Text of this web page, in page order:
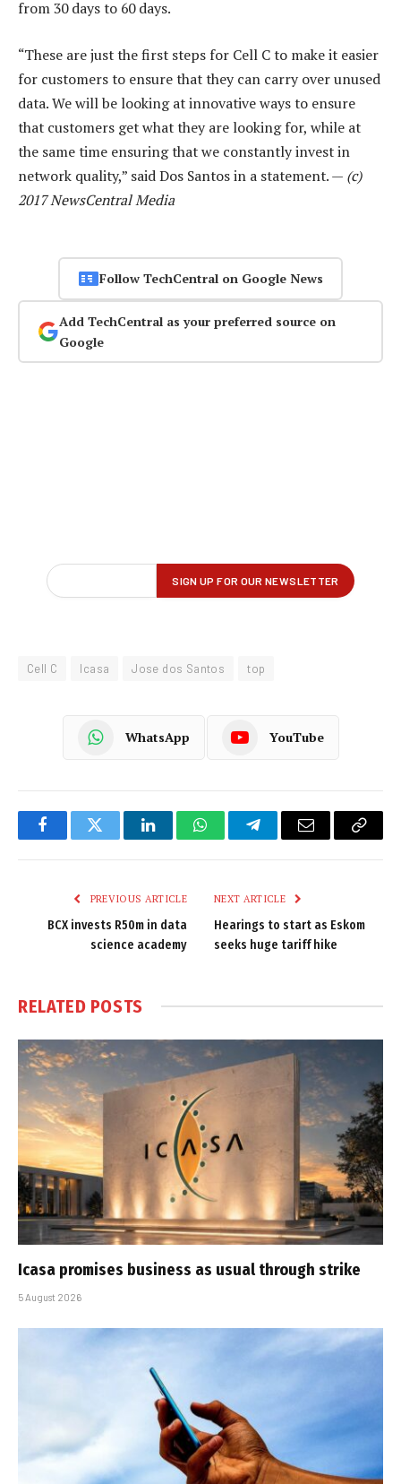
from 30 days to 60 days.
“These are just the first steps for Cell C to make it easier
for customers to ensure that they can carry over unused
data. We will be looking at innovative ways to ensure
that customers get what they are looking for, while at
the same time ensuring that we constantly invest in
network quality,” said Dos Santos in a statement. — (c)
2017 NewsCentral Media
Follow TechCentral on Google News
Add TechCentral as your preferred source on
Google
Cell C Icasa Jose dos Santos top
WhatsApp YouTube
FacebookTwitter LinkedInWhatsAppTelegramEmail
Copy
PREVIOUS ARTICLE
BCX invests R50m in data
science academy
NEXT ARTICLE
Hearings to start as Eskom
seeks huge tariff hike
RELATED POSTS
Icasa promises business as usual through strike
5 August 2026